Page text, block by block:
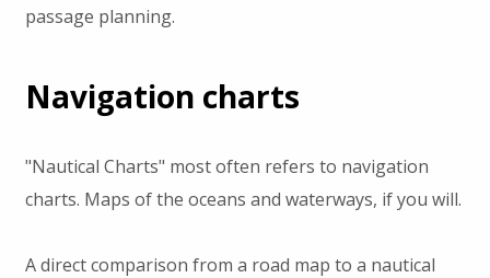
passage planning.
Navigation charts
"Nautical Charts" most often refers to navigation
charts. Maps of the oceans and waterways, if you will.
A direct comparison from a road map to a nautical